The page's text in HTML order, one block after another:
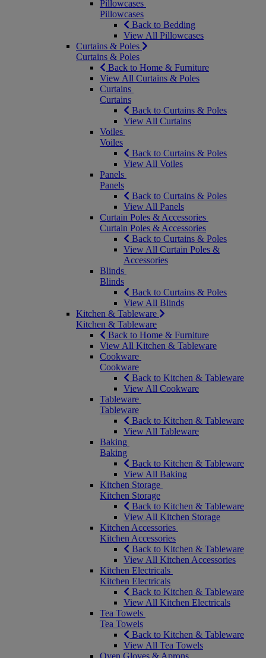
Pillowcases
Pillowcases
Back to Bedding
View All Pillowcases
Curtains & Poles
Curtains & Poles
Back to Home & Furniture
View All Curtains & Poles
Curtains
Curtains
Back to Curtains & Poles
View All Curtains
Voiles
Voiles
Back to Curtains & Poles
View All Voiles
Panels
Panels
Back to Curtains & Poles
View All Panels
Curtain Poles & Accessories
Curtain Poles & Accessories
Back to Curtains & Poles
View All Curtain Poles &
Accessories
Blinds
Blinds
Back to Curtains & Poles
View All Blinds
Kitchen & Tableware
Kitchen & Tableware
Back to Home & Furniture
View All Kitchen & Tableware
Cookware
Cookware
Back to Kitchen & Tableware
View All Cookware
Tableware
Tableware
Back to Kitchen & Tableware
View All Tableware
Baking
Baking
Back to Kitchen & Tableware
View All Baking
Kitchen Storage
Kitchen Storage
Back to Kitchen & Tableware
View All Kitchen Storage
Kitchen Accessories
Kitchen Accessories
Back to Kitchen & Tableware
View All Kitchen Accessories
Kitchen Electricals
Kitchen Electricals
Back to Kitchen & Tableware
View All Kitchen Electricals
Tea Towels
Tea Towels
Back to Kitchen & Tableware
View All Tea Towels
Oven Gloves & Aprons